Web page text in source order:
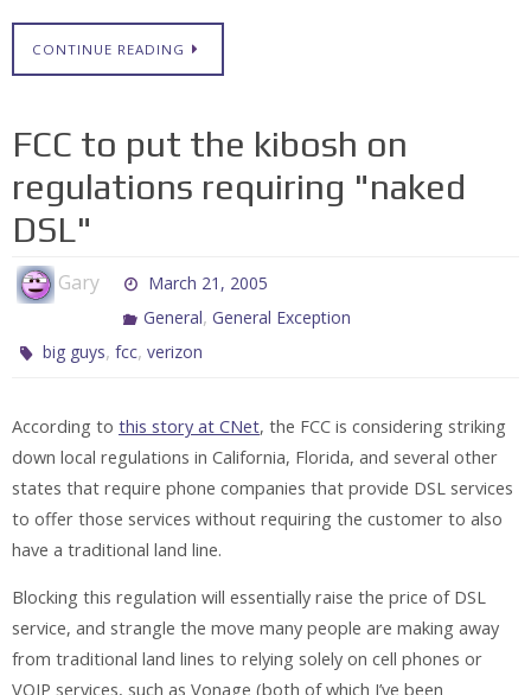
CONTINUE READING
FCC to put the kibosh on
regulations requiring "naked
DSL"
Gary
March 21, 2005
General,General Exception
big guys,fcc,verizon
According to this story at CNet, the FCC is considering striking
down local regulations in California, Florida, and several other
states that require phone companies that provide DSL services
to offer those services without requiring the customer to also
have a traditional land line.
Blocking this regulation will essentially raise the price of DSL
service, and strangle the move many people are making away
from traditional land lines to relying solely on cell phones or
VOIP services, such as Vonage (both of which I’ve been